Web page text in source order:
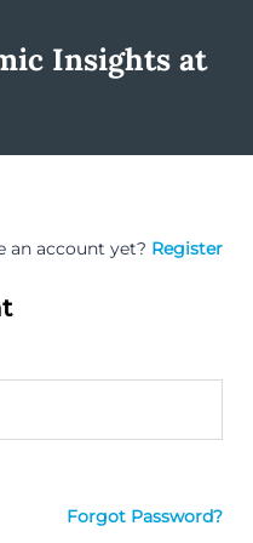
Insights at
an account yet? Register
Forgot Password?